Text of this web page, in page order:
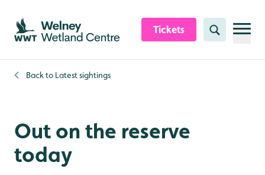
Skip to content header
Skip to main content
Skip to content footer
Tickets Search
Back to Latest sightings
Out on the reserve
today